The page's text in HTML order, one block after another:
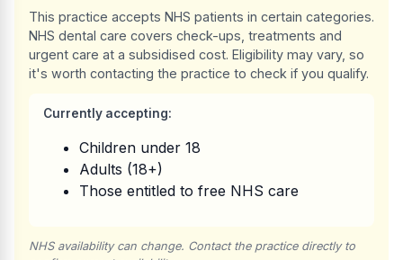
This practice accepts NHS patients in certain categories.
NHS dental care covers check-ups, treatments and
urgent care at a subsidised cost. Eligibility may vary, so
it's worth contacting the practice to check if you qualify.
Currently accepting:
Children under 18
Adults (18+)
Those entitled to free NHS care
NHS availability can change. Contact the practice directly to